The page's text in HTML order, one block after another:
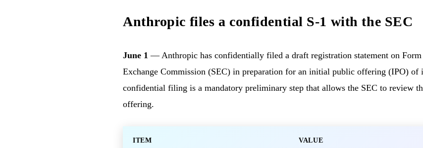
Anthropic files a confidential S-1 with the SEC
June 1 — Anthropic has confidentially filed a draft registration statement on
Exchange Commission (SEC) in preparation for an initial public offering (IPO) of
confidential filing is a mandatory preliminary step that allows the SEC to review
offering.
ITEM VALUE